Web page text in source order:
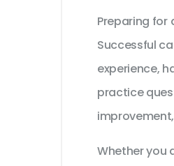
Preparing for
Successful
experience,
practice
Whether you